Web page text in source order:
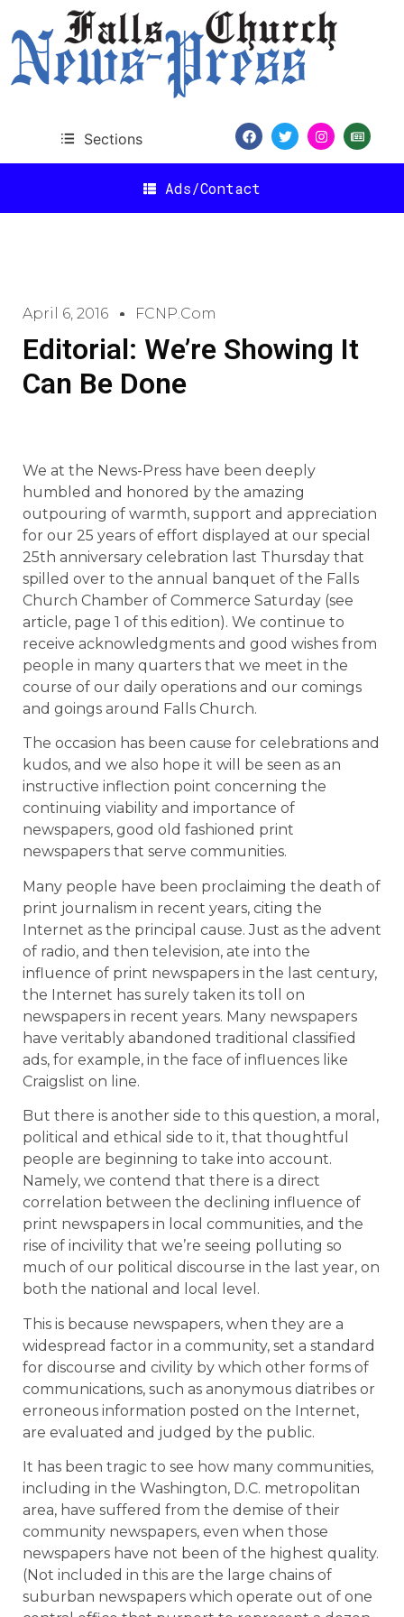
Sections
Ads/Contact
April 6, 2016 FCNP.com
Editorial: We’re Showing It
Can Be Done
We at the News-Press have been deeply
humbled and honored by the amazing
outpouring of warmth, support and appreciation
for our 25 years of effort displayed at our special
25th anniversary celebration last Thursday that
spilled over to the annual banquet of the Falls
Church Chamber of Commerce Saturday (see
article, page 1 of this edition). We continue to
receive acknowledgments and good wishes from
people in many quarters that we meet in the
course of our daily operations and our comings
and goings around Falls Church.
The occasion has been cause for celebrations and
kudos, and we also hope it will be seen as an
instructive inflection point concerning the
continuing viability and importance of
newspapers, good old fashioned print
newspapers that serve communities.
Many people have been proclaiming the death of
print journalism in recent years, citing the
Internet as the principal cause. Just as the advent
of radio, and then television, ate into the
influence of print newspapers in the last century,
the Internet has surely taken its toll on
newspapers in recent years. Many newspapers
have veritably abandoned traditional classified
ads, for example, in the face of influences like
Craigslist on line.
But there is another side to this question, a moral,
political and ethical side to it, that thoughtful
people are beginning to take into account.
Namely, we contend that there is a direct
correlation between the declining influence of
print newspapers in local communities, and the
rise of incivility that we’re seeing polluting so
much of our political discourse in the last year, on
both the national and local level.
This is because newspapers, when they are a
widespread factor in a community, set a standard
for discourse and civility by which other forms of
communications, such as anonymous diatribes or
erroneous information posted on the Internet,
are evaluated and judged by the public.
It has been tragic to see how many communities,
including in the Washington, D.C. metropolitan
area, have suffered from the demise of their
community newspapers, even when those
newspapers have not been of the highest quality.
(Not included in this are the large chains of
suburban newspapers which operate out of one